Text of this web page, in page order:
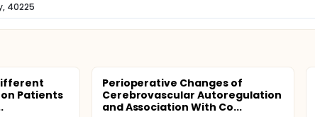
40225
Patients
Perioperative Changes of
Cerebrovascular Autoregulation
and Association With Co...